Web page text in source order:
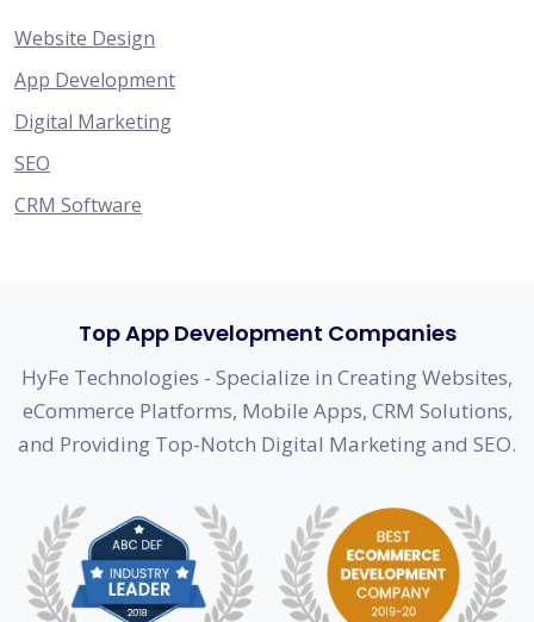
Website Design
App Development
Digital Marketing
SEO
CRM Software
Top App Development Companies
HyFe Technologies - Specialize in Creating Websites,
eCommerce Platforms, Mobile Apps, CRM Solutions,
and Providing Top-Notch Digital Marketing and SEO.